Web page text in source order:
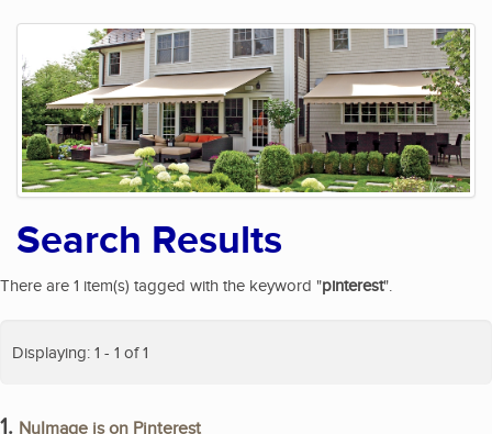
Search Results
There are 1 item(s) tagged with the keyword "pinterest".
Displaying: 1 - 1 of 1
1. NuImage is on Pinterest